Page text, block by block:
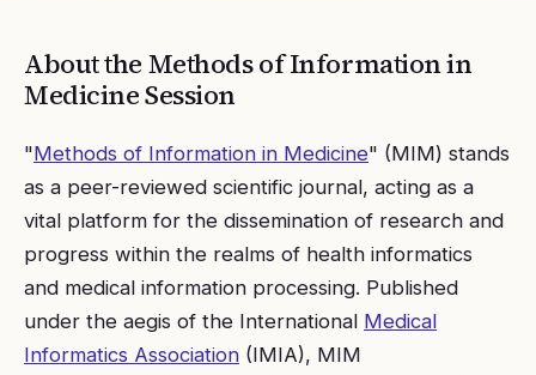
About the Methods of Information in
MedicineSession
"Methods of Information in Medicine" (MIM) stands
as a peer-reviewed scientific journal, acting as a
vital platform for the dissemination of research and
progress within the realms of health informatics
and medical information processing. Published
under the aegis of the International Medical
Informatics Association (IMIA), MIM